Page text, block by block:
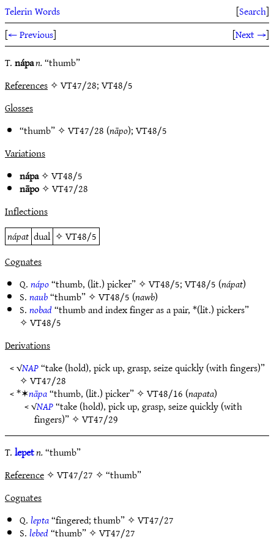
Telerin Words [Search]
[← Previous] [Next →]
T.nápan.“thumb”
References✧ VT47/28; VT48/5
Glosses
“thumb” ✧VT47/28 (nāpo);VT48/5
Variations
nápa✧VT48/5
nāpo✧VT47/28
Inflections
nápat dual ✧VT48/5
Cognates
Q.nápo“thumb, (lit.) picker” ✧VT48/5;VT48/5 (nápat)
S.naub“thumb” ✧VT48/5 (nawb)
S.nobad“thumb and index finger as a pair, *(lit.) pickers”
✧VT48/5
Derivations
< √NAP“take (hold), pick up, grasp, seize quickly (with fingers)”
✧VT47/28
< *✶nāpa“thumb, (lit.) picker” ✧VT48/16 (napata)
< √NAP“take (hold), pick up, grasp, seize quickly (with
fingers)” ✧VT47/29
T.lepetn.“thumb”
Reference✧ VT47/27 ✧ “thumb”
Cognates
Q.lepta“fingered; thumb” ✧VT47/27
S.lebed“thumb” ✧VT47/27